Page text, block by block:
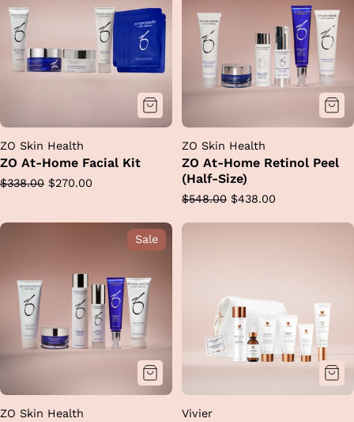
ZO Skin Health
ZO At-Home Facial Kit
Regular
$338.00 Sale
$270.00
ZO Skin Health
ZO At-Home Retinol Peel
(Half-Size)
Regular
$548.00 Sale
$438.00
Sale
ZO Skin Health Vivier